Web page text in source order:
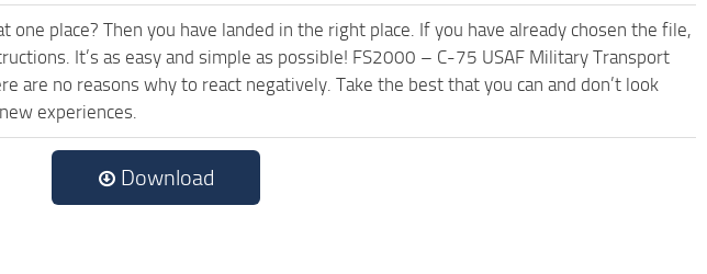
one place? Then you have landed in the right place. If you have already chosen the file,
It’s as easy and simple as possible! FS2000 – C-75 USAF Military Transport
are no reasons why to react negatively. Take the best that you can and don’t look
experiences.
Download